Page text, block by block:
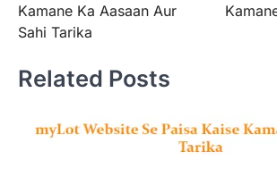
Kamane Ka Aasaan Aur
Sahi Tarika
Related Posts